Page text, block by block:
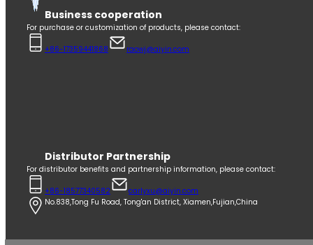
Business cooperation
For purchase or customization of products, please contact:
+86-17359441868 raowj@aiyin.com
Distributor Partnership
For distributor benefits and partnership information, please contact:
+86-18577340582
carlyxu@aiyin.com
No.838,Tong Fu Road, Tong'an District, Xiamen,Fujian,China